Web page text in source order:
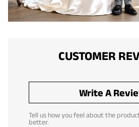
CUSTOMER
Write A
Tell us how you feel about the
better.